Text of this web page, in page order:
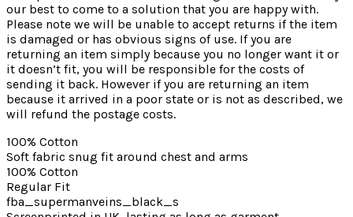
our best to come to a solution that you are happy with.
Please note we will be unable to accept returns if the item
is damaged or has obvious signs of use. If you are
returning an item simply because you no longer want it or
it doesn’t fit, you will be responsible for the costs of
sending it back. However if you are returning an item
because it arrived in a poor state or is not as described, we
will refund the postage costs.
100% Cotton
Soft fabric snug fit around chest and arms
100% Cotton
Regular Fit
fba_supermanveins_black_s